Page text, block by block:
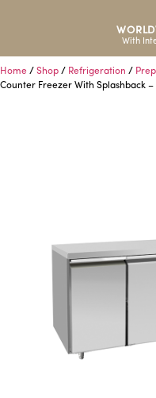
With
Home / Shop / Refrigeration /
Counter Freezer With Splashback –